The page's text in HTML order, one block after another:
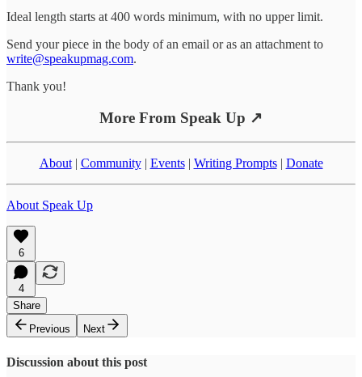
Ideal length starts at 400 words minimum, with no upper limit.
Send your piece in the body of an email or as an attachment to
write@speakupmag.com.
Thank you!
More From Speak Up ↗
About| Community| Events| Writing Prompts| Donate
About Speak Up
6
4
Share
Previous
Next
Discussion about this post